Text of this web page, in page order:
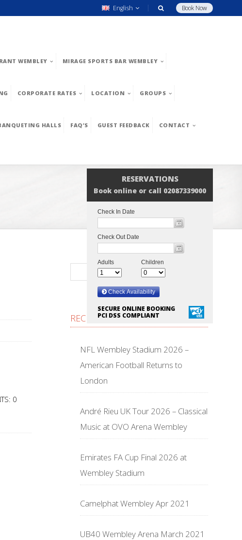
Book Now
English
WEMBLEY MIRAGE SPORTS BAR WEMBLEY
CORPORATE RATES LOCATION GROUPS
HALLS FAQ’S GUEST FEEDBACK CONTACT
RESERVATIONS
Book online or call 02087339000
SECURE ONLINE BOOKING
PCI DSS COMPLIANT
0
RECENT POSTS
NFL Wembley Stadium 2026 –
American Football Returns to
London
André Rieu UK Tour 2026 – Classical
Music at OVO Arena Wembley
Emirates FA Cup Final 2026 at
Wembley Stadium
Camelphat Wembley Apr 2021
UB40 Wembley Arena March 2021